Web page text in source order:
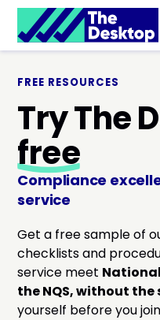
FREE RESOURCES
Try The
free
Compliance
service
Get a free sample of
checklists and
service meet
the NQS, without the
yourself before you